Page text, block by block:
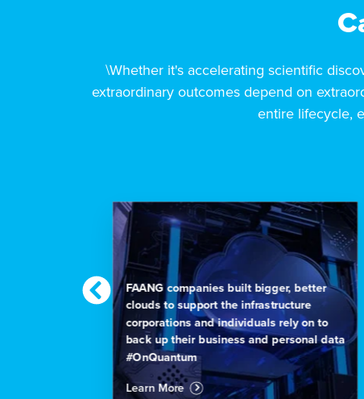
\Whether it's accelerating scientific
extraordinary outcomes depend on
entire lifecycle,
FAANG companies built bigger, better
clouds to support the infrastructure
corporations and individuals rely on to
back up their business and personal data
#OnQuantum
Learn More